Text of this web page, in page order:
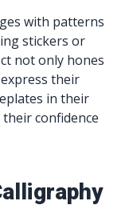
with patterns
stickers or
not only hones
their
in their
confidence